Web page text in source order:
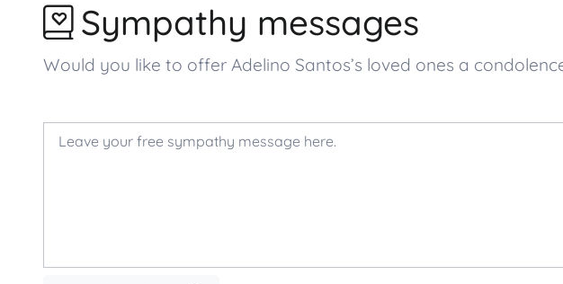
Sympathy messages
Would you like to offer Adelino Santos’s loved ones a